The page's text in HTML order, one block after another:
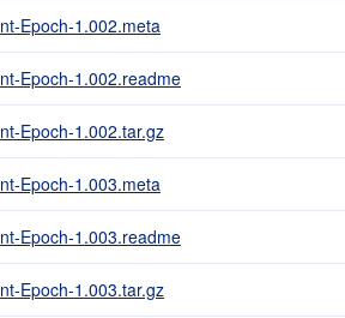
Epoch-1.002.meta
Epoch-1.002.readme
Epoch-1.002.tar.gz
Epoch-1.003.meta
Epoch-1.003.readme
Epoch-1.003.tar.gz